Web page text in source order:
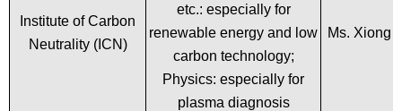
Institute of Carbon
Neutrality (ICN)
etc.: especially for
renewable energy and low
carbon technology;
Physics: especially for
plasma diagnosis
Ms. Xiong